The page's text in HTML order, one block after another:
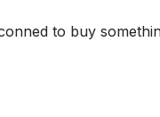
to buy